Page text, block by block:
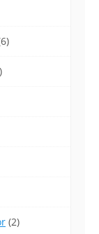
(2)